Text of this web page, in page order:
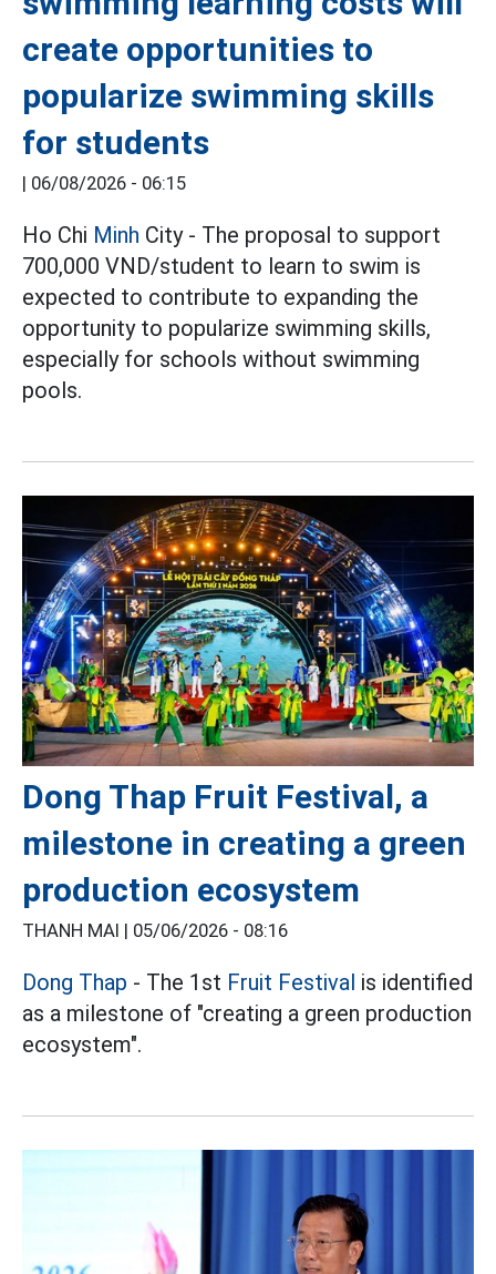
create opportunities to
popularize swimming skills
for students
06/08/2026 - 06:15
Ho Chi Minh City - The proposal to support
700,000 VND/student to learn to swim is
expected to contribute to expanding the
opportunity to popularize swimming skills,
especially for schools without swimming
pools.
Dong Thap Fruit Festival, a
milestone in creating a green
production ecosystem
THANH MAI | 05/06/2026 - 08:16
Dong Thap - The 1st Fruit Festival is identified
as a milestone of "creating a green production
ecosystem".